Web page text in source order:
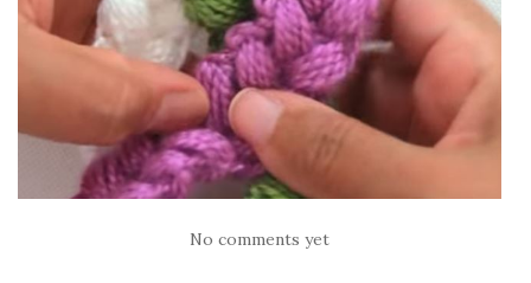
No comments yet